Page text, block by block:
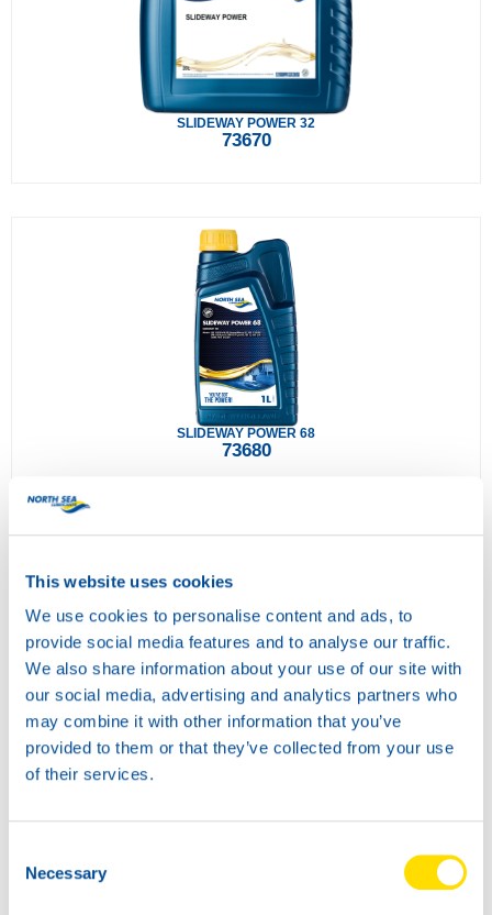
This website uses cookies
We use cookies to personalise content and ads, to
provide social media features and to analyse our traffic.
We also share information about your use of our site with
our social media, advertising and analytics partners who
may combine it with other information that you’ve
provided to them or that they’ve collected from your use
of their services.
Selection
Necessary
SLIDEWAY POWER 32
73670
SLIDEWAY POWER 68
73680
SLIDEWAY POWER 220
73690